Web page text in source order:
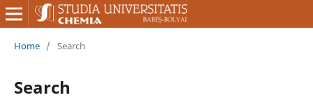
Home / Search
Search